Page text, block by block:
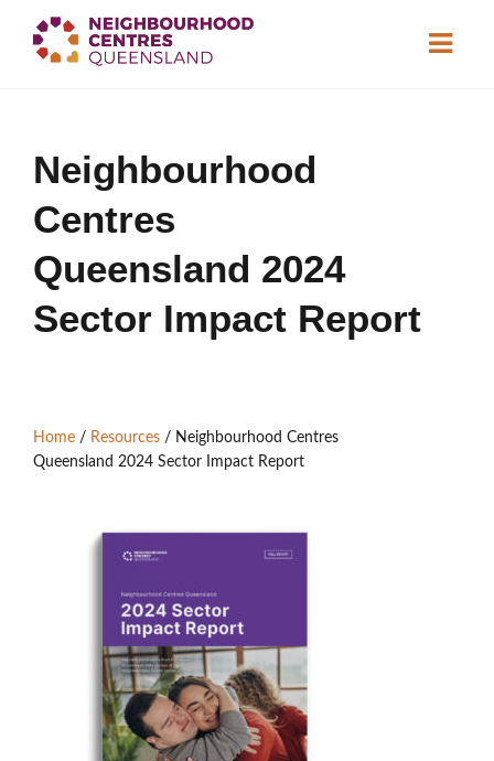
Neighbourhood Centres
Resource Library
Find a Centre
Become a Member
Neighbourhood
Centres
Queensland 2024
Sector Impact Report
Home / Resources / Neighbourhood Centres
Queensland 2024 Sector Impact Report